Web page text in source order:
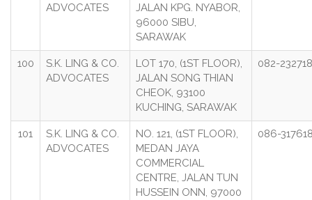
ADVOCATES
JALAN KPG. NYABOR,
96000 SIBU,
SARAWAK
100
S.K. LING & CO.
ADVOCATES
LOT 170, (1ST FLOOR),
JALAN SONG THIAN
CHEOK, 93100
KUCHING, SARAWAK
082-232718
101
S.K. LING & CO.
ADVOCATES
NO. 121, (1ST FLOOR),
MEDAN JAYA
COMMERCIAL
CENTRE, JALAN TUN
HUSSEIN ONN, 97000
086-